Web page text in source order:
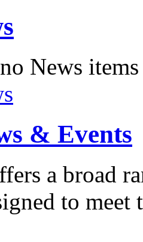
News items
& Events
a broad
to